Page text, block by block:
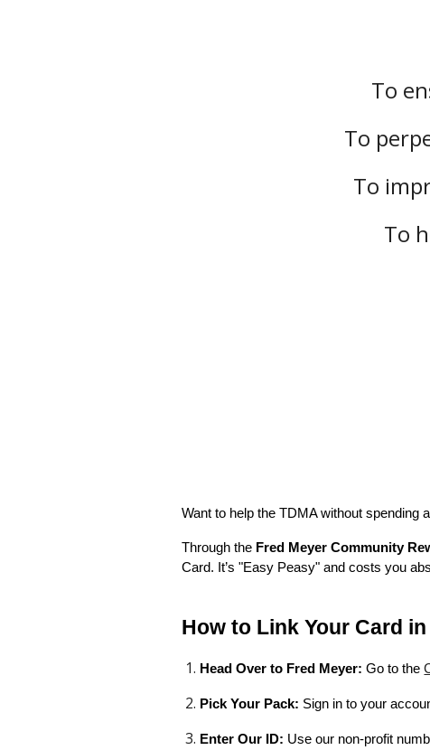
To
To
To
To
Want to help the TDMA without spending
Through the Fred Meyer Community
Card. It’s "Easy Peasy" and costs you
How to Link Your Card
Head Over to Fred Meyer: Go to the
Pick Your Pack: Sign in to your
Enter Our ID: Use our non-profit